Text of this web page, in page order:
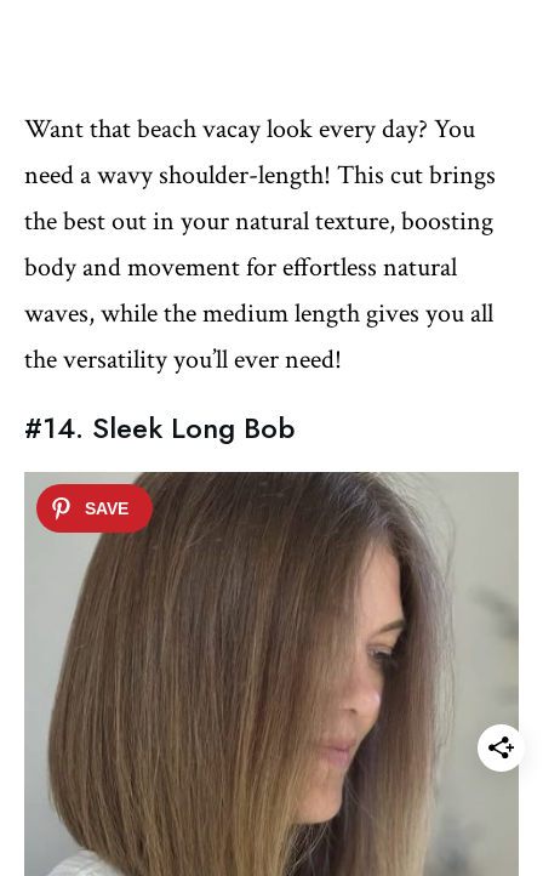
Want that beach vacay look every day? You
need a wavy shoulder-length! This cut brings
the best out in your natural texture, boosting
body and movement for effortless natural
waves, while the medium length gives you all
the versatility you’ll ever need!
#14. Sleek Long Bob